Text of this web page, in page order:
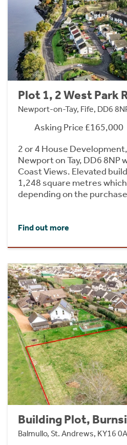
Plot 1, 2 West Park
Newport-on-Tay, Fife, DD6
Asking Price £165,000
2 or 4 House
Newport on Tay, DD6 8NP
Coast Views. Elevated
1,248 square metres
depending on the
Find out more
Building Plot,
Balmullo, St. Andrews, KY16